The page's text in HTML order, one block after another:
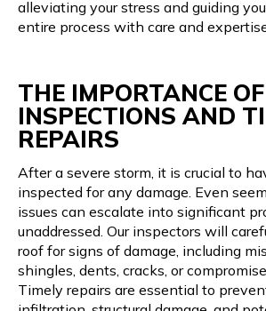
alleviating your stress and guiding
entire process with care and
THE IMPORTANCE
INSPECTIONS AND
REPAIRS
After a severe storm, it is crucial to
inspected for any damage. Even
issues can escalate into significant
unaddressed. Our inspectors will
roof for signs of damage, including
shingles, dents, cracks, or
Timely repairs are essential to